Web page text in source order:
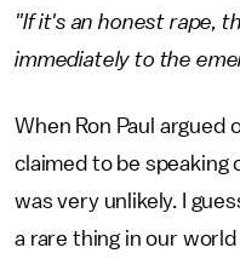
"If it's an honest rape,
immediately to the
When Ron Paul argued
claimed to be speaking
was very unlikely. I
a rare thing in our